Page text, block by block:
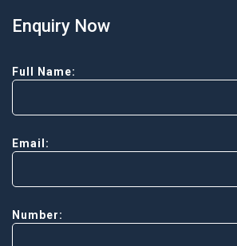
Enquiry Now
Full Name:
Email:
Number: